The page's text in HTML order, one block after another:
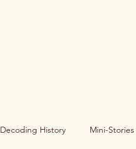
Decoding History Mini-Stories